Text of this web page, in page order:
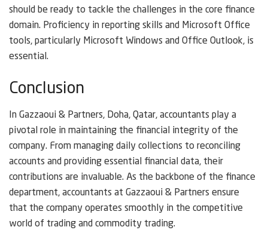
should be ready to tackle the challenges in the core finance
domain. Proficiency in reporting skills and Microsoft Office
tools, particularly Microsoft Windows and Office Outlook, is
essential.
Conclusion
In Gazzaoui & Partners, Doha, Qatar, accountants play a
pivotal role in maintaining the financial integrity of the
company. From managing daily collections to reconciling
accounts and providing essential financial data, their
contributions are invaluable. As the backbone of the finance
department, accountants at Gazzaoui & Partners ensure
that the company operates smoothly in the competitive
world of trading and commodity trading.